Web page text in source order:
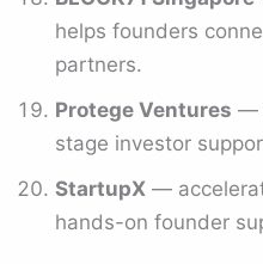
helps founders
partners.
Protege Ventures —
stage investor
StartupX —
hands-on founder